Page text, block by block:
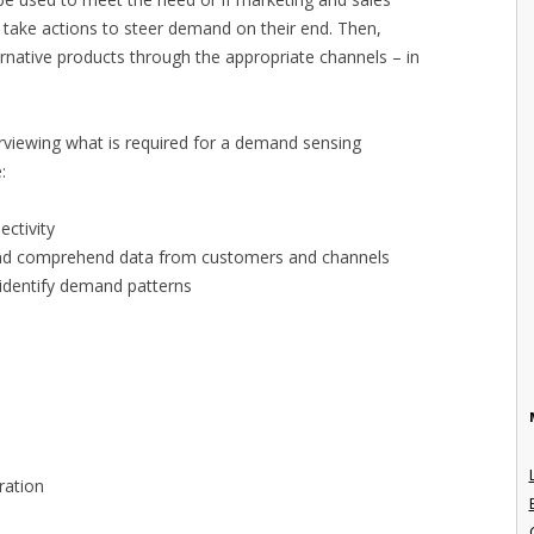
actions to steer demand on their end. Then,
products through the appropriate channels – in
what is required for a demand sensing
comprehend data from customers and channels
demand patterns